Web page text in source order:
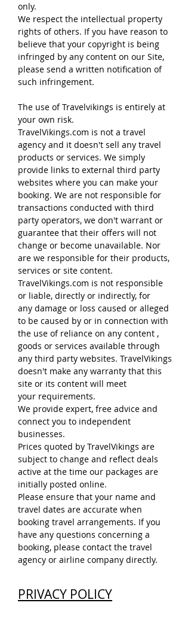
only.
We respect the intellectual property
rights of others. If you have reason to
believe that your copyright is being
infringed by any content on our Site,
please send a written notification of
such infringement.
The use of Travelvikings is entirely at
your own risk.
TravelVikings.com is not a travel
agency and it doesn't sell any travel
products or services. We simply
provide links to external third party
websites where you can make your
booking. We are not responsible for
transactions conducted with third
party operators, we don't warrant or
guarantee that their offers will not
change or become unavailable. Nor
are we responsible for their products,
services or site content.
TravelVikings.com is not responsible
or liable, directly or indirectly, for
any damage or loss caused or alleged
to be caused by or in connection with
the use of reliance on any content ,
goods or services available through
any third party websites. TravelVikings
doesn't make any warranty that this
site or its content will meet
your requirements.
We provide expert, free advice and
connect you to independent
businesses.
Prices quoted by TravelVikings are
subject to change and reflect deals
active at the time our packages are
initially posted online.
Please ensure that your name and
travel dates are accurate when
booking travel arrangements. If you
have any questions concerning a
booking, please contact the travel
agency or airline company directly.
PRIVACY POLICY